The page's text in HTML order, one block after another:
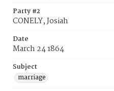
Party #2
CONELY, Josiah
Date
March 24 1864
Subject
marriage